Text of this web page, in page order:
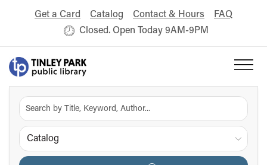
Get a Card Catalog Contact & Hours
FAQ
Closed. Open Today 9AM-9PM
Catalog